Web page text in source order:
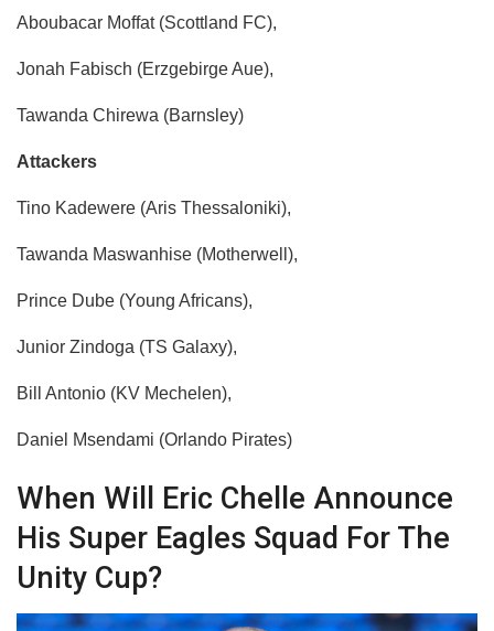
Aboubacar Moffat (Scottland FC),
Jonah Fabisch (Erzgebirge Aue),
Tawanda Chirewa (Barnsley)
Attackers
​Tino Kadewere (Aris Thessaloniki),
Tawanda Maswanhise (Motherwell),
Prince Dube (Young Africans),
Junior Zindoga (TS Galaxy),
Bill Antonio (KV Mechelen),
Daniel Msendami (Orlando Pirates)
​When Will Eric Chelle Announce
His Super Eagles Squad For The
Unity Cup?